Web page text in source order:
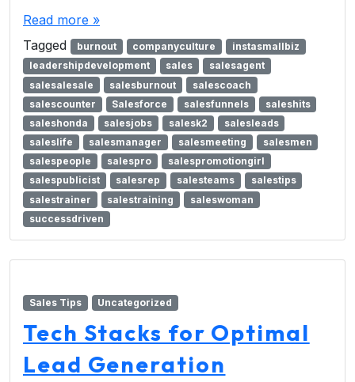
Read more »
Tagged
burnout companyculture
instasmallbiz
leadershipdevelopment
sales
salesagent
salesalesale
salesburnout
salescoach
salescounter
Salesforce salesfunnels
saleshits
saleshonda
salesjobs salesk2
salesleads
saleslife
salesmanager salesmeeting
salesmen
salespeople
salespro
salespromotiongirl
salespublicist
salesrep salesteams
salestips
salestrainer
salestraining
saleswoman
successdriven
Sales Tips Uncategorized
Tech Stacks for Optimal
Lead Generation